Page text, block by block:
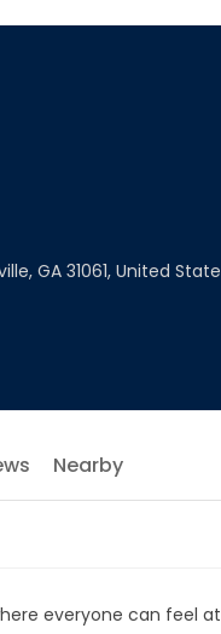
GA 31061, United
Nearby
everyone can feel